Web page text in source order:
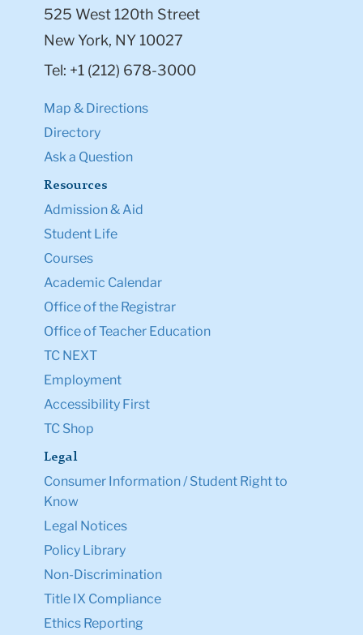
525 West 120th Street
New York, NY 10027
Tel: +1 (212) 678-3000
Map & Directions
Directory
Ask a Question
Resources
Admission & Aid
Student Life
Courses
Academic Calendar
Office of the Registrar
Office of Teacher Education
TC NEXT
Employment
Accessibility First
TC Shop
Legal
Consumer Information / Student Right to
Know
Legal Notices
Policy Library
Non-Discrimination
Title IX Compliance
Ethics Reporting